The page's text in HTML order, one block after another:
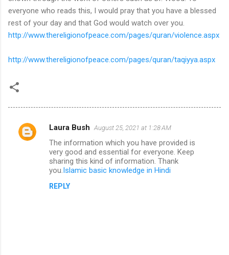
everyone who reads this, I would pray that you have a blessed
rest of your day and that God would watch over you.
http://www.thereligionofpeace.com/pages/quran/violence.aspx
http://www.thereligionofpeace.com/pages/quran/taqiyya.aspx
C
Laura Bush August 25, 2021 at 1:28 AM
The information which you have provided is
very good and essential for everyone. Keep
sharing this kind of information. Thank
you. Islamic basic knowledge in Hindi
REPLY